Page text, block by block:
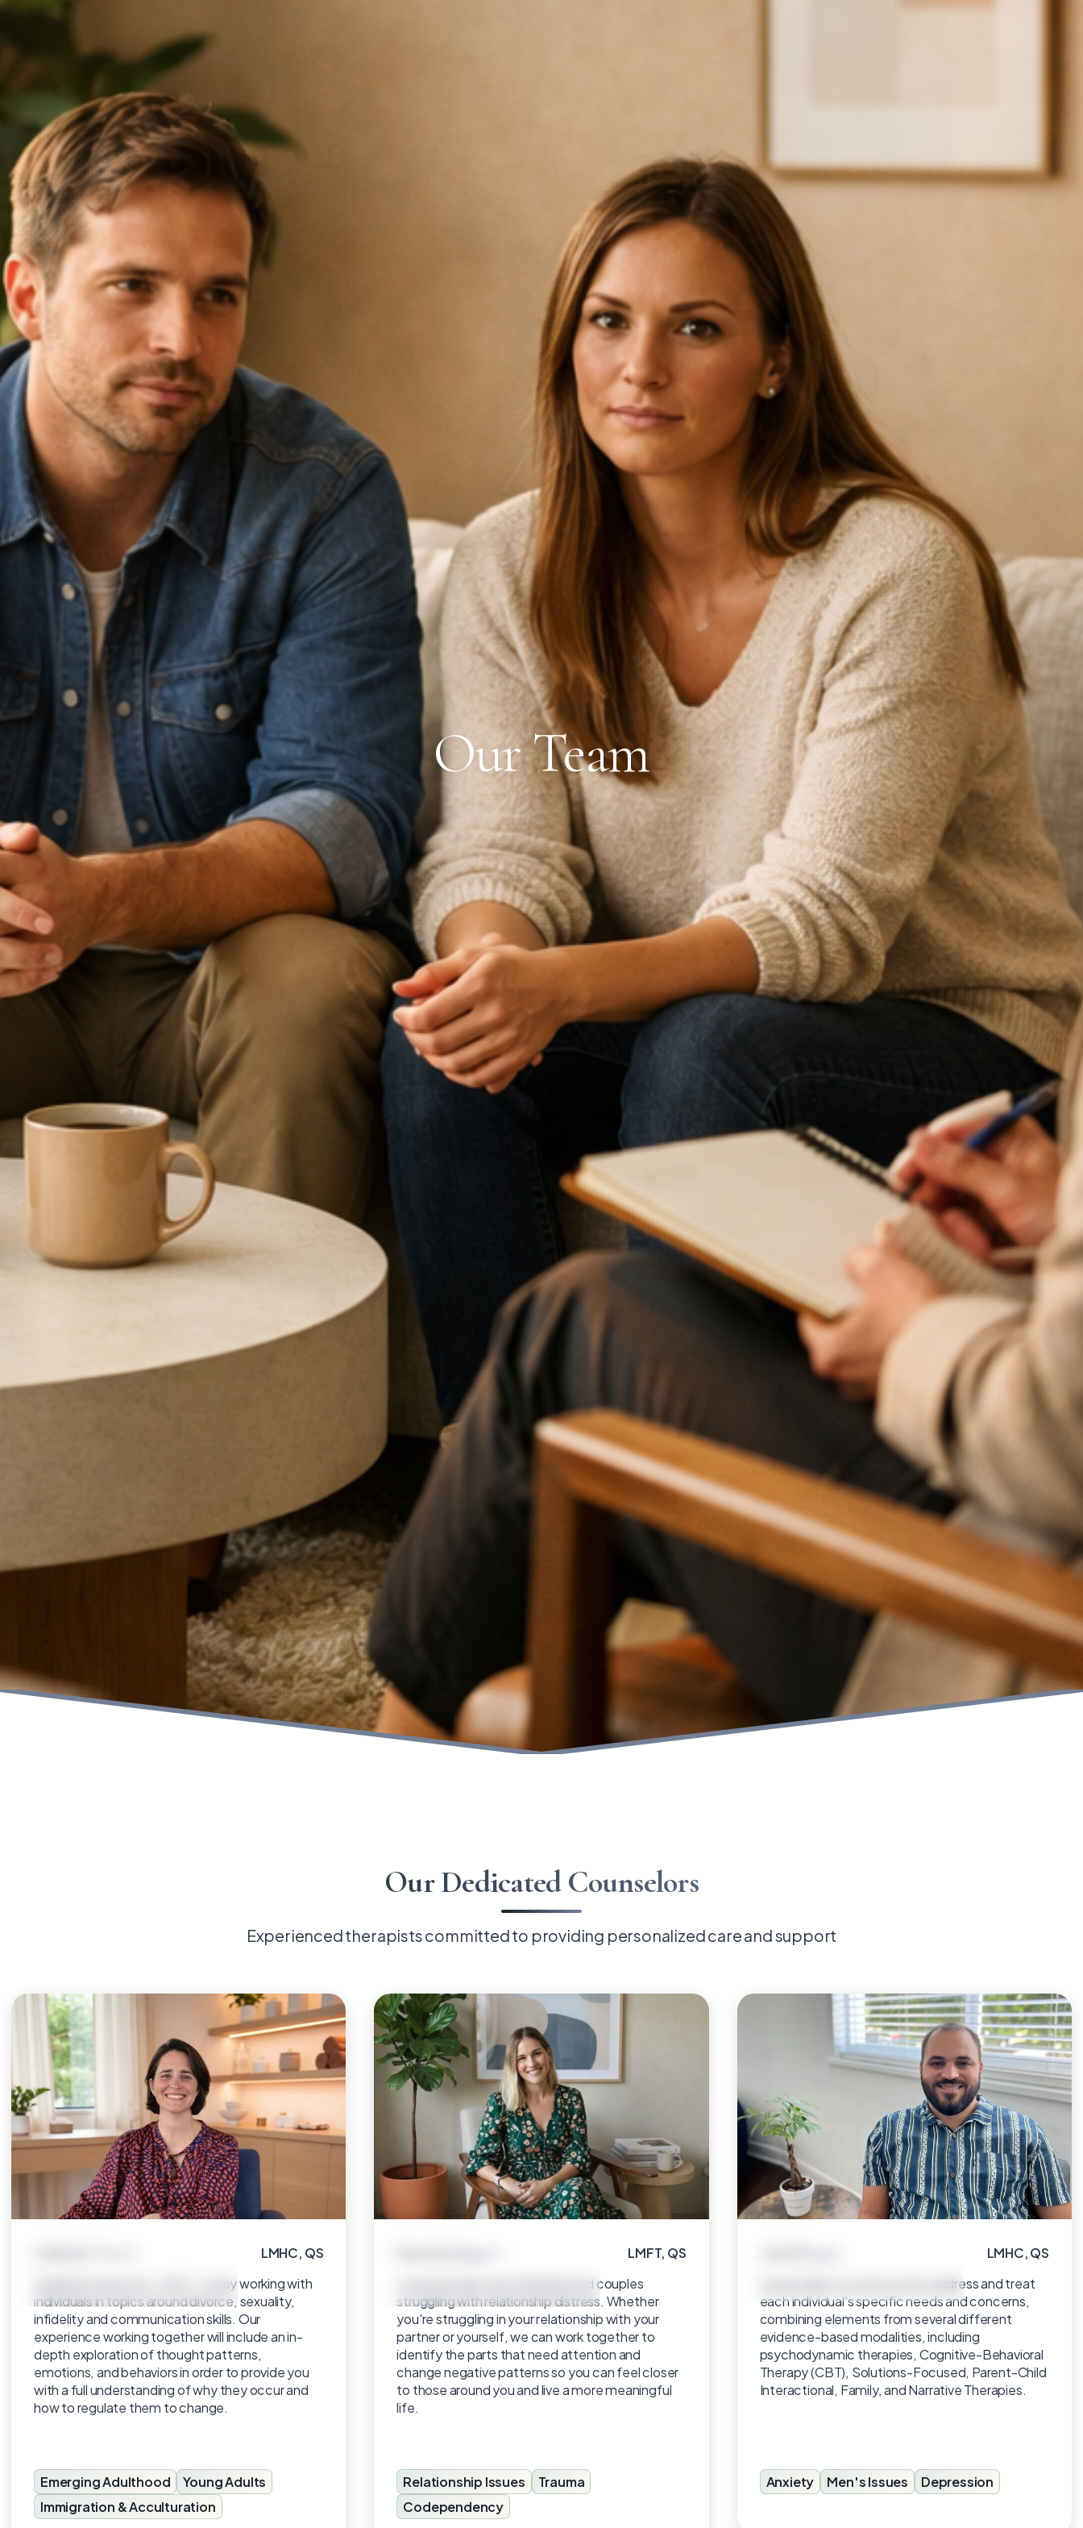
Our Team
Our Dedicated Counselors
Experienced therapists committed to providing personalized care and support
LMHC, QS
Qualified Supervisor, LMHC. I enjoy working with
individuals in topics around divorce, sexuality,
infidelity and communication skills. Our
experience working together will include an in-
depth exploration of thought patterns,
emotions, and behaviors in order to provide you
with a full understanding of why they occur and
how to regulate them to change.
Emerging Adulthood
Young Adults
Immigration & Acculturation
LMFT, QS
I work primarily with individuals and couples
struggling with relationship distress. Whether
you're struggling in your relationship with your
partner or yourself, we can work together to
identify the parts that need attention and
change negative patterns so you can feel closer
to those around you and live a more meaningful
life.
Relationship Issues
Trauma
Codependency
LMHC, QS
I personalize my work to best address and treat
each individual's specific needs and concerns,
combining elements from several different
evidence-based modalities, including
psychodynamic therapies, Cognitive-Behavioral
Therapy (CBT), Solutions-Focused, Parent-Child
Interactional, Family, and Narrative Therapies.
Anxiety Men's Issues Depression